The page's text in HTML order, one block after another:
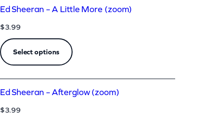
Ed Sheeran – A Little More (zoom)
$3.99
Select options
Ed Sheeran – Afterglow (zoom)
$3.99